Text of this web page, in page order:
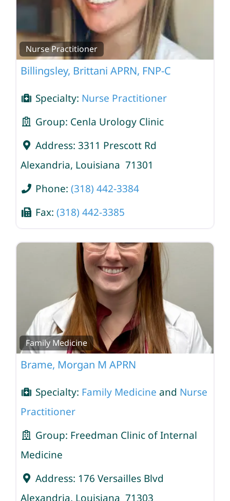
Nurse Practitioner
Billingsley, Brittani APRN, FNP-C
Specialty: Nurse Practitioner
Group: Cenla Urology Clinic
Address: 3311 Prescott Rd
Alexandria, Louisiana 71301
Phone: (318) 442-3384
Fax: (318) 442-3385
Family Medicine
Brame, Morgan M APRN
Specialty: Family Medicine and Nurse
Practitioner
Group: Freedman Clinic of Internal
Medicine
Address: 176 Versailles Blvd
Alexandria, Louisiana 71303